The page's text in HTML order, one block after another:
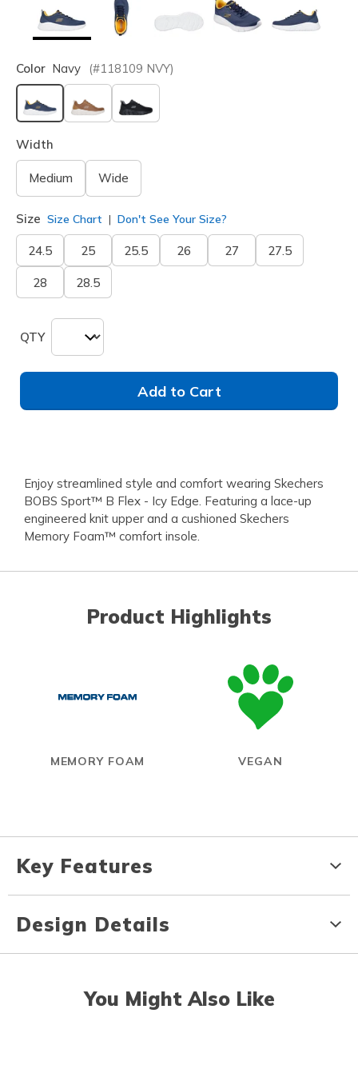
Color Navy (#118109 NVY)
selected
Width
Medium Wide
Size Size Chart Don't See Your Size?
24.5 25 25.5 26 27 27.5
28 28.5
QTY
Add to Cart
Enjoy streamlined style and comfort wearing Skechers
BOBS Sport™ B Flex - Icy Edge. Featuring a lace-up
engineered knit upper and a cushioned Skechers
Memory Foam™ comfort insole.
Product Highlights
MEMORY FOAM VEGAN
Key Features
Design Details
You Might Also Like